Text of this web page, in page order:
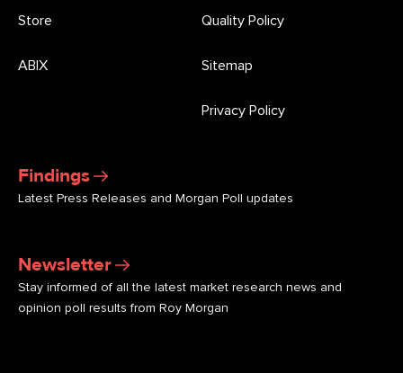
Findings
Latest Press Releases and Morgan Poll updates
Newsletter
Stay informed of all the latest market research news and
opinion poll results from Roy Morgan
Store
ABIX
Quality Policy
Sitemap
Privacy Policy